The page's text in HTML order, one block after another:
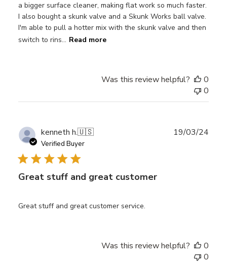
a bigger surface cleaner, making flat work so much faster.
I also bought a skunk valve and a Skunk Works ball valve.
I'm able to pull a hotter mix with the skunk valve and then
switch to rins... Read more
Was this review helpful?
0
0
kenneth h.🇺🇸
Verified Buyer
Great stuff and great customer
Great stuff and great customer service.
19/03/24
Was this review helpful?
0
0